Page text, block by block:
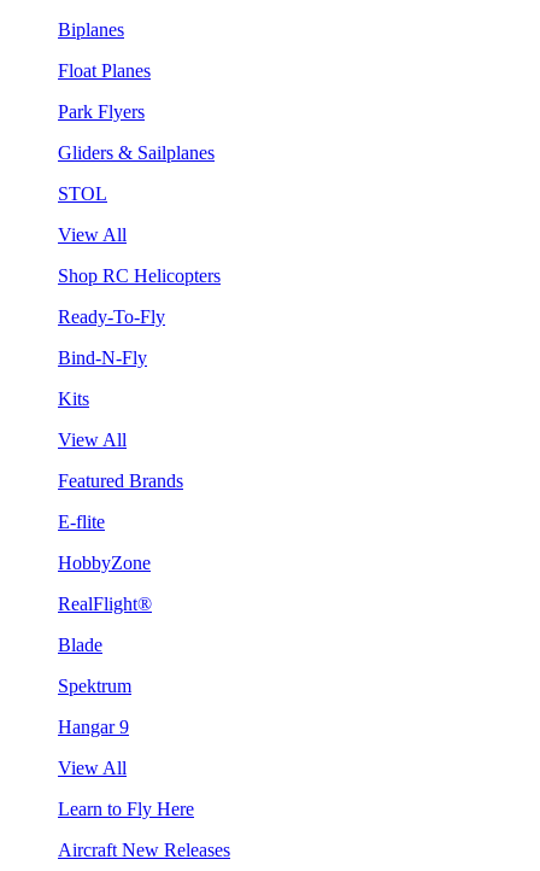
Biplanes
Float Planes
Park Flyers
Gliders & Sailplanes
STOL
View All
Shop RC Helicopters
Ready-To-Fly
Bind-N-Fly
Kits
View All
Featured Brands
E-flite
HobbyZone
RealFlight®
Blade
Spektrum
Hangar 9
View All
Learn to Fly Here
Aircraft New Releases